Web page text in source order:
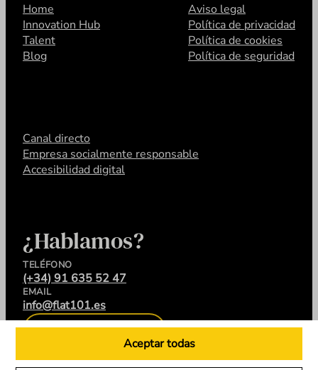
Aceptar todas
Home
Innovation Hub
Talent
Blog
Aviso legal
Política de privacidad
Política de cookies
Política de seguridad
Canal directo
Empresa socialmente responsable
Accesibilidad digital
¿Hablamos?
TELÉFONO
(+34) 91 635 52 47
EMAIL
info@flat101.es
CONTACTA